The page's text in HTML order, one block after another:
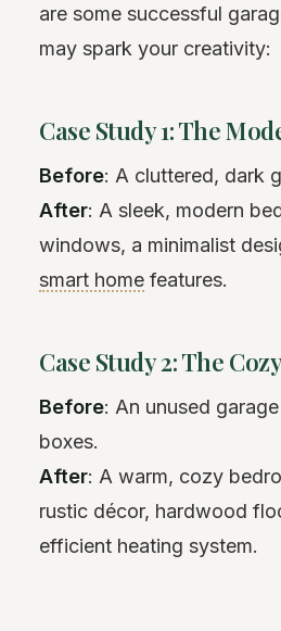
are some successful
may spark your creativity:
Case Study 1: The
Before: A cluttered, dark
After: A sleek, modern
windows, a minimalist
smart home features.
Case Study 2: The
Before: An unused
boxes.
After: A warm, cozy
rustic décor, hardwood
efficient heating system.